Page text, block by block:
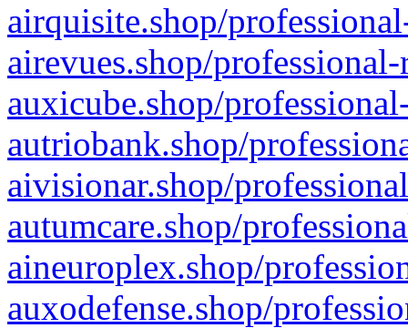
airquisite.shop/
airevues.shop/
auxicube.shop/
autriobank.shop/
aivisionar.shop/
autumcare.shop/
aineuroplex.shop/
auxodefense.shop/